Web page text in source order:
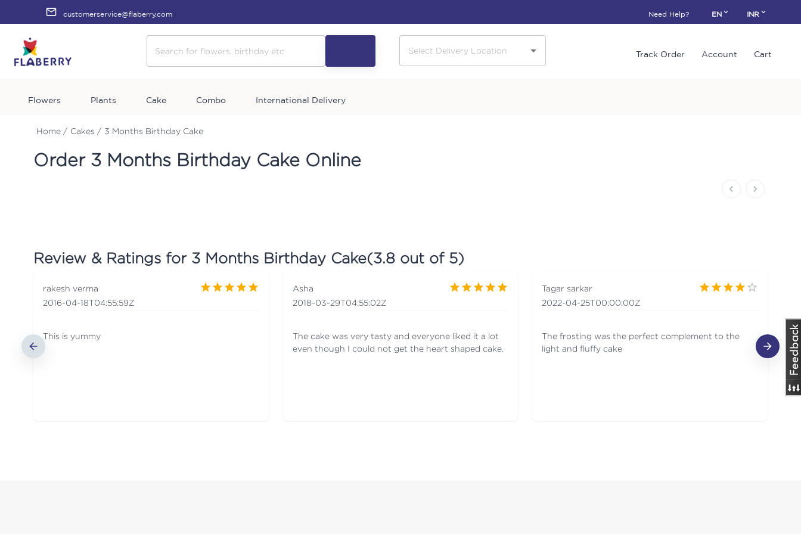
customerservice@flaberry.com Need Help? EN INR
Track Order Account Cart
Flowers Plants Cake Combo International Delivery
Home / Cakes / 3 Months Birthday Cake
Order 3 Months Birthday Cake Online
Review & Ratings for 3 Months Birthday Cake(3.8 out of 5)
rakesh verma
2016-04-18T04:55:59Z
This is yummy
Asha
2018-03-29T04:55:02Z
The cake was very tasty and everyone liked it a lot
even though I could not get the heart shaped cake.
Tagar sarkar
2022-04-25T00:00:00Z
The frosting was the perfect complement to the
light and fluffy cake